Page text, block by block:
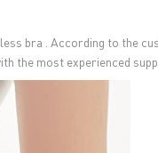
bra . According to the
the most experienced